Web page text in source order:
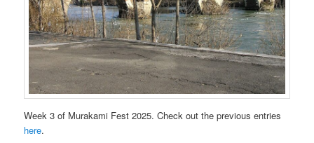
Week 3 of Murakami Fest 2025. Check out the previous entries
here.